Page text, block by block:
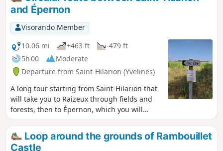
and Épernon
Visorando Member
10.06 mi
+463 ft
-479 ft
5h 00
Moderate
Departure from Saint-Hilarion (Yvelines)
A long tour starting from Saint-Hilarion that
will take you to Raizeux through fields and
forests, then to Épernon, which you will
cross before following the Drouette river
along a small, intimate path, and finally back
up to Saint-Hilarion.
Loop around the grounds of Rambouillet
Castle